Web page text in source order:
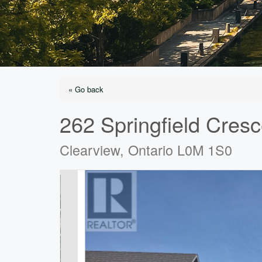
« Go back
262 Springfield
Clearview, Ontario L0M 1S0